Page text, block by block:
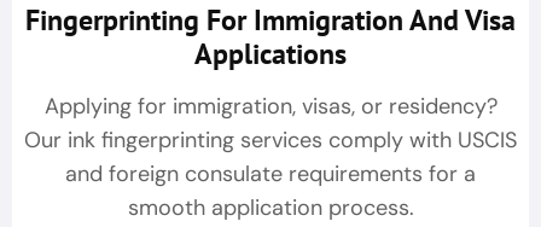
Fingerprinting For Immigration And Visa
Applications
Applying for immigration, visas, or residency?
Our ink fingerprinting services comply with USCIS
and foreign consulate requirements for a
smooth application process.